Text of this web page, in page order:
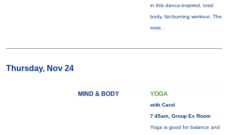
in this dance-inspired, total
body, fat-burning workout. The
more...
Thursday, Nov 24
MIND & BODY YOGA
with Carol
7:45am, Group Ex Room
Yoga is good for balance and